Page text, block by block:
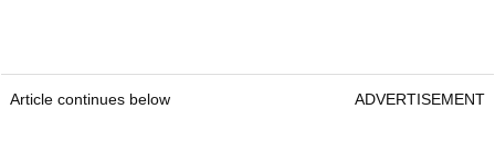
Article continues below ADVERTISEMENT